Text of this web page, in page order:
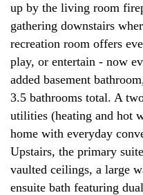
up by the living room
gathering downstairs
recreation room offers
play, or entertain - now
added basement
3.5 bathrooms total. A
utilities (heating and hot
home with everyday
Upstairs, the primary
vaulted ceilings, a large
ensuite bath featuring